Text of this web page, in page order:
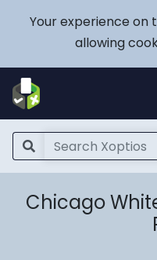
Your experience on
allowing
Chicago